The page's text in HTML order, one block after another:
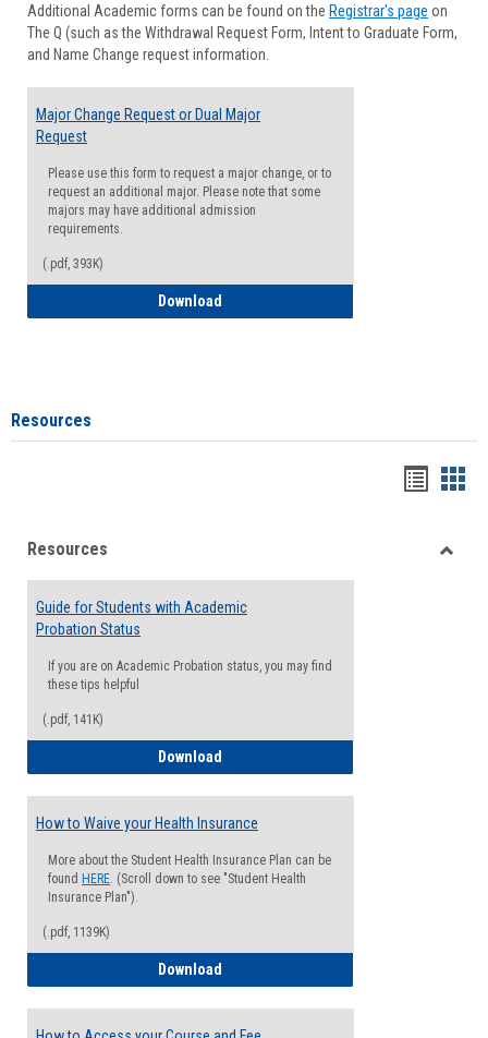
Forms
Additional Academic forms can be found on the Registrar's page on
The Q (such as the Withdrawal Request Form, Intent to Graduate Form,
and Name Change request information.
Major Change Request or Dual Major
Request
Please use this form to request a major change, or to
request an additional major. Please note that some
majors may have additional admission
requirements.
(.pdf, 393K)
Download
Resources
viewview
Resources
Guide for Students with Academic
Probation Status
If you are on Academic Probation status, you may find
these tips helpful
(.pdf, 141K)
Download
How to Waive your Health Insurance
More about the Student Health Insurance Plan can be
found HERE. (Scroll down to see "Student Health
Insurance Plan").
(.pdf, 1139K)
Download